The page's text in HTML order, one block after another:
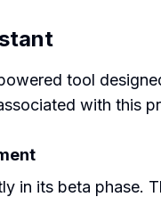
tool
with this
in its beta phase.